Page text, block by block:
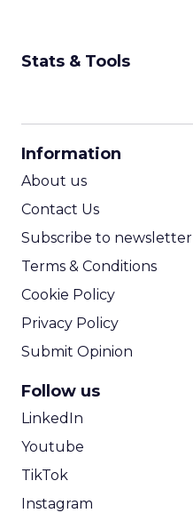
Stats & Tools
Information
About us
Contact Us
Subscribe to newsletter
Terms & Conditions
Cookie Policy
Privacy Policy
Submit Opinion
Follow us
LinkedIn
Youtube
TikTok
Instagram